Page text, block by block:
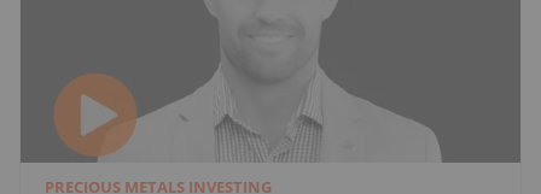
PRECIOUS METALS INVESTING